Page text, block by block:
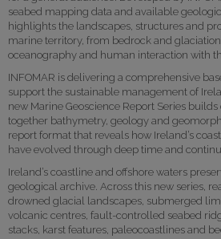
seabed mapping data and available
highlights the landscapes, structures and
marine territory, from bedrock and
oceanography and human interaction with
INFOMAR is delivering a comprehensive
support the sustainable management of
new Marine Geoscience Report Series
together bathymetry, geology and
report format that reveals how Ireland’s
have evolved through deep time and
Ireland’s coastline and offshore waters
geological archive. Across this new series,
drowned glacial landscapes, submerged
volcanic centres, fault-controlled seabed
stacks, karst features, paleocoastlines and